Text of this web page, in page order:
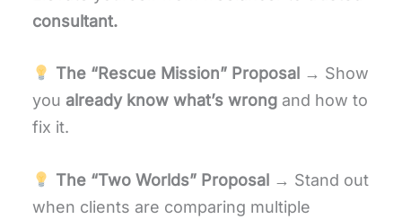
consultant.
The “Rescue Mission” Proposal → Show
you already know what’s wrong and how to
fix it.
The “Two Worlds” Proposal → Stand out
when clients are comparing multiple